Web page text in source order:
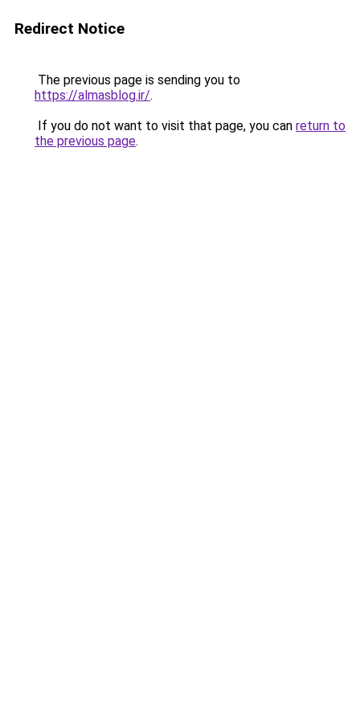
Redirect Notice
The previous page is sending you to
https://almasblog.ir/.
If you do not want to visit that page, you can return to
the previous page.